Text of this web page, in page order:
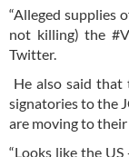
“Alleged supplies
not killing) the
Twitter.
He also said that
signatories to the
are moving to their
“Looks like the US